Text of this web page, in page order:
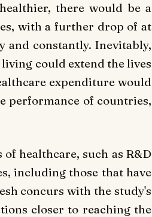
there would be a
with a further drop of at
and constantly. Inevitably,
living could extend the lives
expenditure would
performance of countries,
healthcare, such as R&D
including those that have
concurs with the study's
closer to reaching the